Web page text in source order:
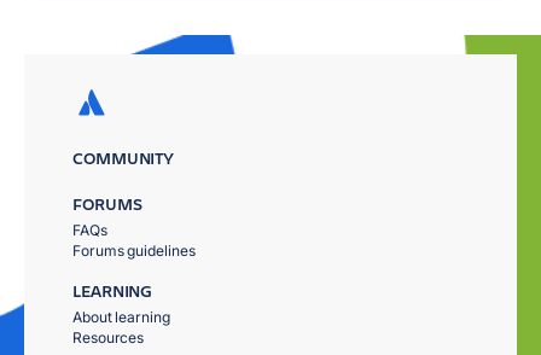
COMMUNITY
FORUMS
FAQs
Forums guidelines
LEARNING
About learning
Resources